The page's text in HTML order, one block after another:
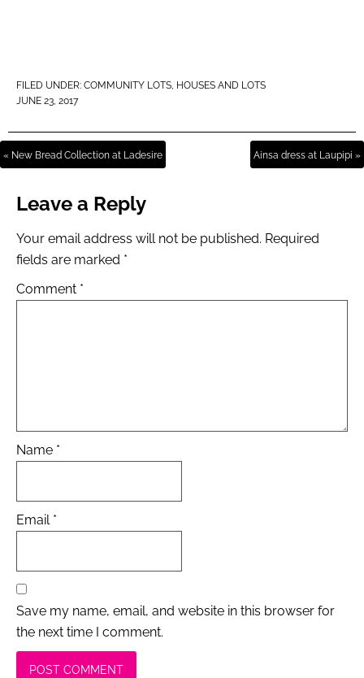
FILED UNDER: COMMUNITY LOTS HOUSES AND LOTS
JUNE 23, 2017
« New Bread Collection at Ladesire Ainsa dress at Laupipi »
Leave a Reply
Your email address will not be published. Required
fields are marked *
Comment *
Name *
Email *
Save my name, email, and website in this browser for
the next time I comment.